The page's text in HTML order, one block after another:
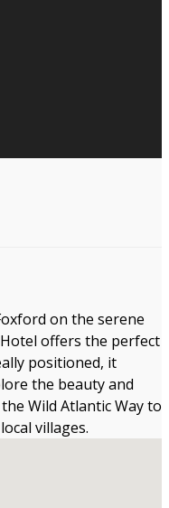
on the serene
offers the perfect
positioned, it
the beauty and
Wild Atlantic Way to
villages.